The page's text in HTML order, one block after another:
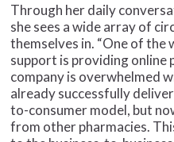
Through her daily
she sees a wide array of
themselves in. “One of
support is providing online
company is overwhelmed
already successfully
to-consumer model, but
from other pharmacies.